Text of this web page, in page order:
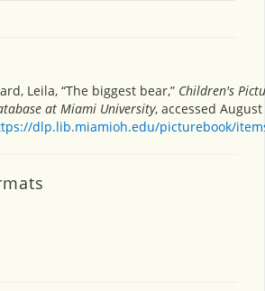
Leila, “The biggest bear,” Children's
at Miami University, accessed August
dlp.lib.miamioh.edu/picturebook/